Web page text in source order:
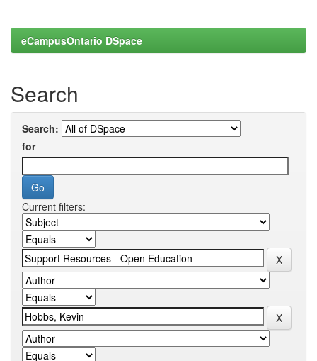
eCampusOntario DSpace
Search
Search:
for
Current filters: